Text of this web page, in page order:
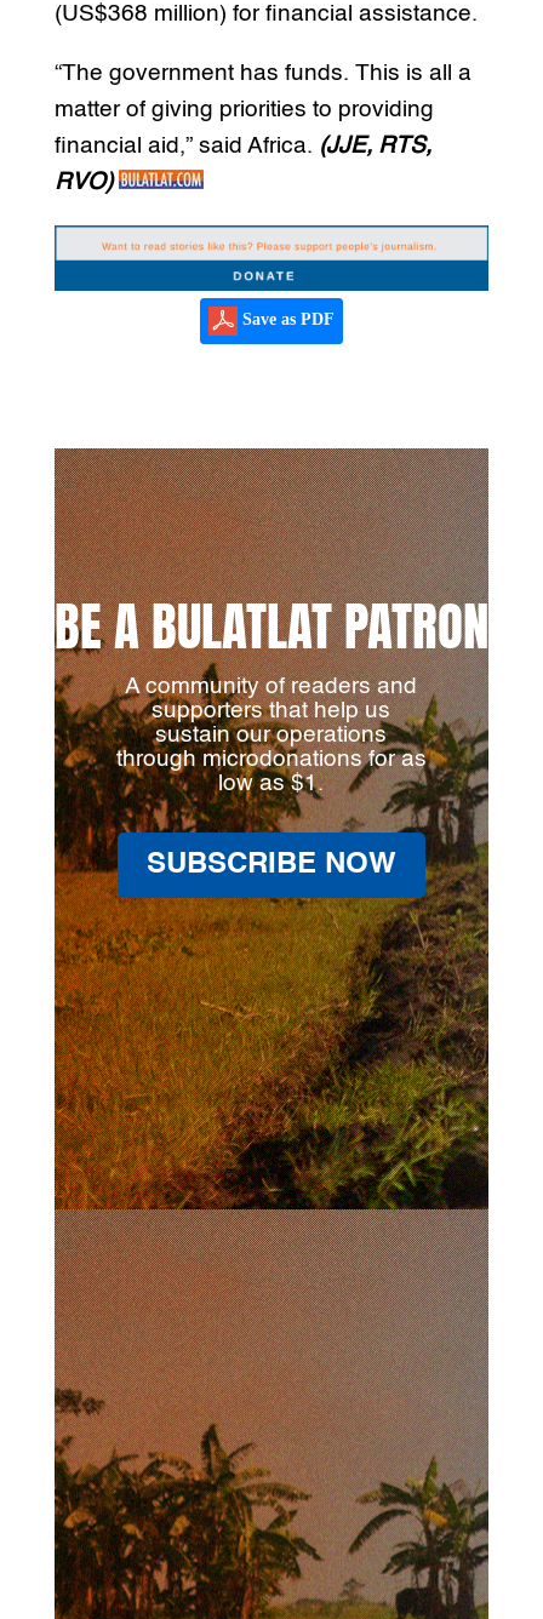
(US$368 million) for financial assistance.
“The government has funds. This is all a
matter of giving priorities to providing
financial aid,” said Africa. (JJE, RTS,
RVO)
Save as PDF
BE A BULATLAT PATRON
A community of readers and
supporters that help us
sustain our operations
through microdonations for as
low as $1.
SUBSCRIBE NOW